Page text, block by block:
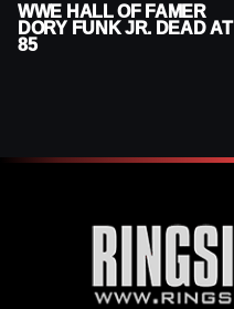
WWE HALL OF FAMER
DORY FUNK JR. DEAD AT
85